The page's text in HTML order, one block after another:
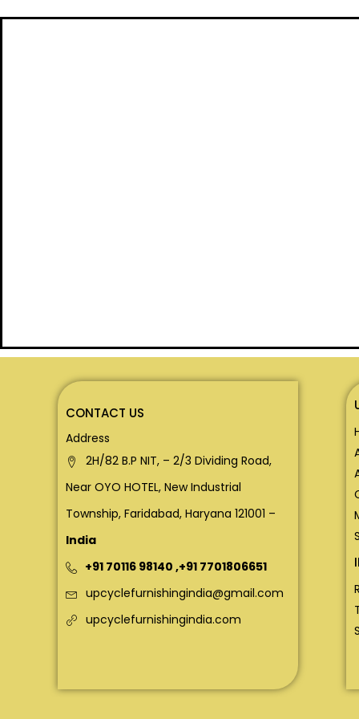
CONTACT US
Address
2H/82 B.P NIT, – 2/3 Dividing Road,
Near OYO HOTEL, New Industrial
Township, Faridabad, Haryana 121001 –
India
+91 70116 98140 ,+91 7701806651
upcyclefurnishingindia@gmail.com
upcyclefurnishingindia.com